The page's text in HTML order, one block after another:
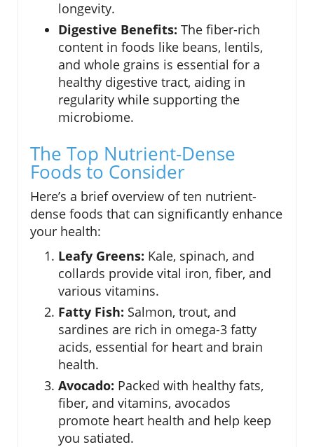
longevity.
Digestive Benefits: The fiber-rich
content in foods like beans, lentils,
and whole grains is essential for a
healthy digestive tract, aiding in
regularity while supporting the
microbiome.
The Top Nutrient-Dense
Foods to Consider
Here’s a brief overview of ten nutrient-
dense foods that can significantly enhance
your health:
Leafy Greens: Kale, spinach, and
collards provide vital iron, fiber, and
various vitamins.
Fatty Fish: Salmon, trout, and
sardines are rich in omega-3 fatty
acids, essential for heart and brain
health.
Avocado: Packed with healthy fats,
fiber, and vitamins, avocados
promote heart health and help keep
you satiated.